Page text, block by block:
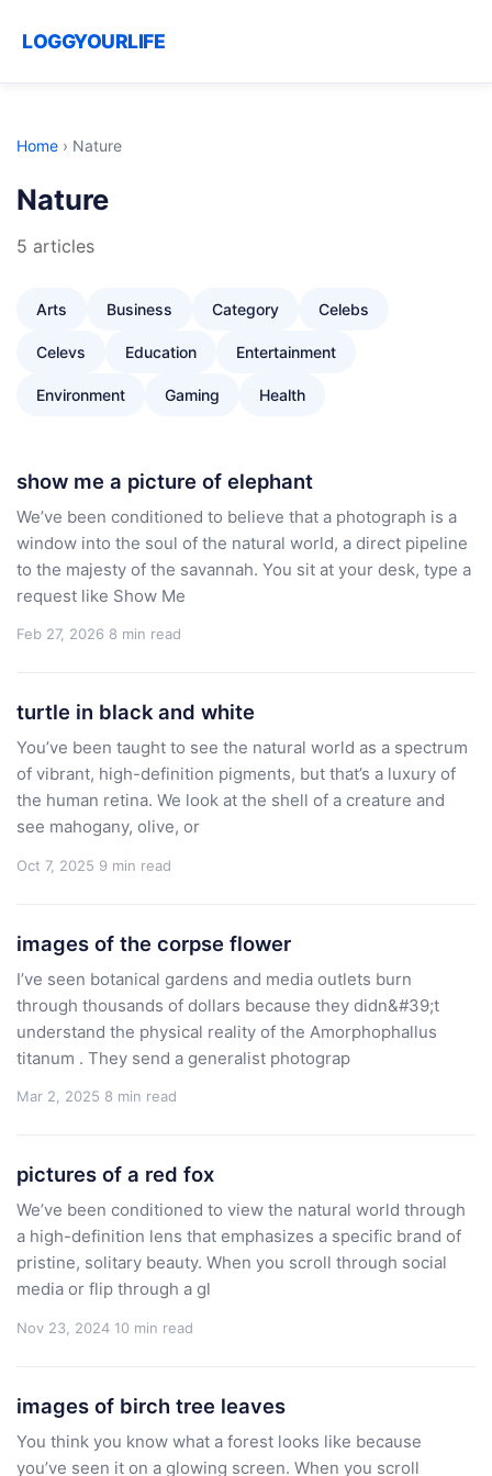
LOGGYOURLIFE
Home › Nature
Nature
5 articles
Arts Business Category Celebs
Celevs Education Entertainment
Environment Gaming Health
show me a picture of elephant
We’ve been conditioned to believe that a photograph is a
window into the soul of the natural world, a direct pipeline
to the majesty of the savannah. You sit at your desk, type a
request like Show Me
Feb 27, 2026 8 min read
turtle in black and white
You’ve been taught to see the natural world as a spectrum
of vibrant, high-definition pigments, but that’s a luxury of
the human retina. We look at the shell of a creature and
see mahogany, olive, or
Oct 7, 2025 9 min read
images of the corpse flower
I’ve seen botanical gardens and media outlets burn
through thousands of dollars because they didn&#39;t
understand the physical reality of the Amorphophallus
titanum . They send a generalist photograp
Mar 2, 2025 8 min read
pictures of a red fox
We’ve been conditioned to view the natural world through
a high-definition lens that emphasizes a specific brand of
pristine, solitary beauty. When you scroll through social
media or flip through a gl
Nov 23, 2024 10 min read
images of birch tree leaves
You think you know what a forest looks like because
you’ve seen it on a glowing screen. When you scroll